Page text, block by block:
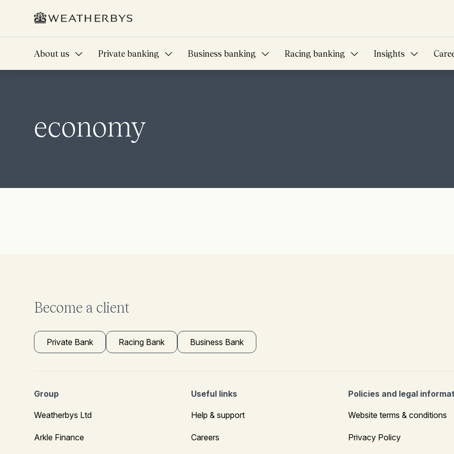
About us Private banking Business banking Racing banking Insights
economy
Become a client
Private Bank Racing Bank Business Bank
Group
Weatherbys Ltd
Arkle Finance
Useful links
Help & support
Careers
Policies and legal
Website terms & conditions
Privacy Policy